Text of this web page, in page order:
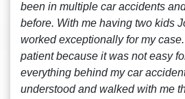
been in multiple car accidents
before. With me having two kids
worked exceptionally for my
patient because it was not easy
everything behind my car
understood and walked with me